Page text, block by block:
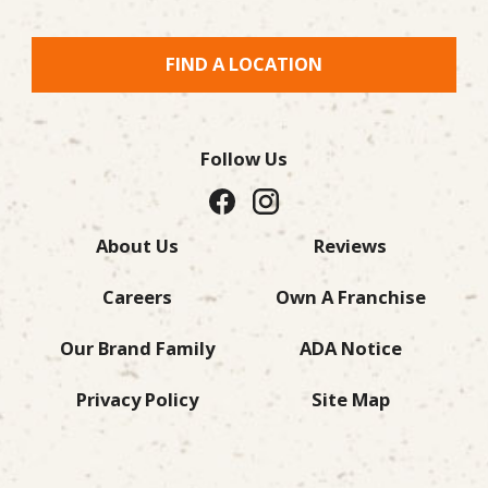
FIND A LOCATION
About Us Reviews
Careers Own A Franchise
Our Brand Family ADA Notice
Privacy Policy Site Map
Follow Us